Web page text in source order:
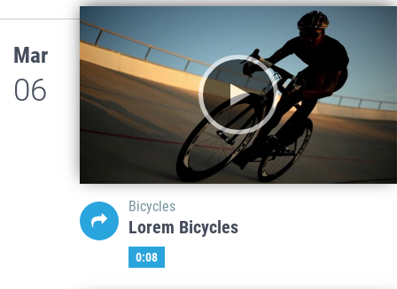
Mar
06
Bicycles
Lorem Bicycles
0:08